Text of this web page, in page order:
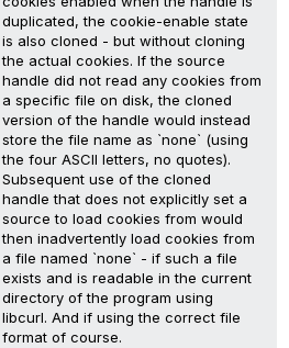
duplicated, the cookie-enable state
is also cloned - but without cloning
the actual cookies. If the source
handle did not read any cookies from
a specific file on disk, the cloned
version of the handle would instead
store the file name as `none` (using
the four ASCII letters, no quotes).
Subsequent use of the cloned
handle that does not explicitly set a
source to load cookies from would
then inadvertently load cookies from
a file named `none` - if such a file
exists and is readable in the current
directory of the program using
libcurl. And if using the correct file
format of course.